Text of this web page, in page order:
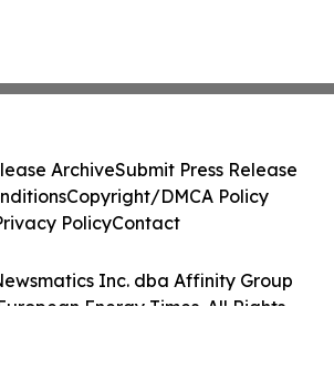
Inc. dba Affinity Group
Energy Times. All Rights
ArchiveSubmit Press Release
Copyright/DMCA Policy
PolicyContact